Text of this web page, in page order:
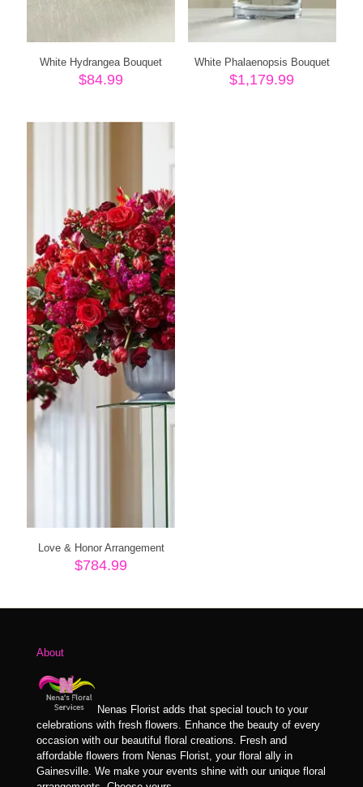
White Hydrangea Bouquet
$84.99
White Phalaenopsis Bouquet
$1,179.99
Love & Honor Arrangement
$784.99
About
Nenas Florist adds that special touch to your
celebrations with fresh flowers. Enhance the beauty of every
occasion with our beautiful floral creations. Fresh and
affordable flowers from Nenas Florist, your floral ally in
Gainesville. We make your events shine with our unique floral